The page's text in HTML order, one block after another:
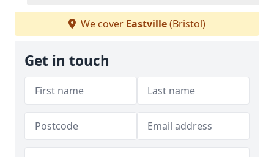
We cover Eastville(Bristol)
Get in touch